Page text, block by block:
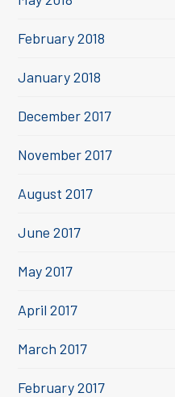
February 2018
January 2018
December 2017
November 2017
August 2017
June 2017
May 2017
April 2017
March 2017
February 2017